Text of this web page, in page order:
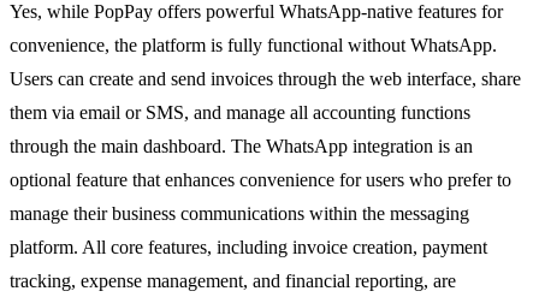
Yes, while PopPay offers powerful WhatsApp-native features for
convenience, the platform is fully functional without WhatsApp.
Users can create and send invoices through the web interface, share
them via email or SMS, and manage all accounting functions
through the main dashboard. The WhatsApp integration is an
optional feature that enhances convenience for users who prefer to
manage their business communications within the messaging
platform. All core features, including invoice creation, payment
tracking, expense management, and financial reporting, are